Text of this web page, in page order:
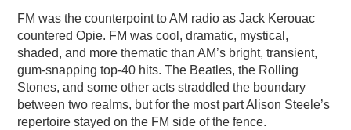
FM was the counterpoint to AM radio as Jack Kerouac
countered Opie. FM was cool, dramatic, mystical,
shaded, and more thematic than AM’s bright, transient,
gum-snapping top-40 hits. The Beatles, the Rolling
Stones, and some other acts straddled the boundary
between two realms, but for the most part Alison Steele’s
repertoire stayed on the FM side of the fence.